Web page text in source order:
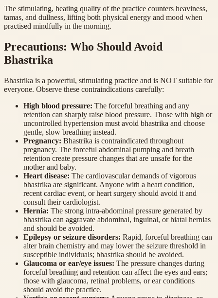
The stimulating, heating quality of the practice counters heaviness,
tamas, and dullness, lifting both physical energy and mood when
practised mindfully in the morning.
Precautions: Who Should Avoid
Bhastrika
Bhastrika is a powerful, stimulating practice and is NOT suitable for
everyone. Observe these contraindications carefully:
High blood pressure: The forceful breathing and any
retention can sharply raise blood pressure. Those with high or
uncontrolled hypertension must avoid bhastrika and choose
gentle, slow breathing instead.
Pregnancy: Bhastrika is contraindicated throughout
pregnancy. The forceful abdominal pumping and breath
retention create pressure changes that are unsafe for the
mother and baby.
Heart disease: The cardiovascular demands of vigorous
bhastrika are significant. Anyone with a heart condition,
recent cardiac event, or heart surgery should avoid it and
consult their cardiologist.
Hernia: The strong intra-abdominal pressure generated by
bhastrika can aggravate abdominal, inguinal, or hiatal hernias
and should be avoided.
Epilepsy or seizure disorders: Rapid, forceful breathing can
alter brain chemistry and may lower the seizure threshold in
susceptible individuals; bhastrika should be avoided.
Glaucoma or ear/eye issues: The pressure changes during
forceful breathing and retention can affect the eyes and ears;
those with glaucoma, retinal problems, or ear conditions
should avoid the practice.